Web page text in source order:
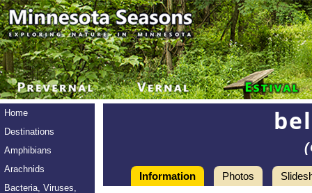
Home
Destinations
Amphibians
Arachnids
Bacteria, Viruses,
Information Photos